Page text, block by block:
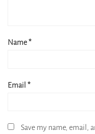
Name*
Email*
Save my name, email,